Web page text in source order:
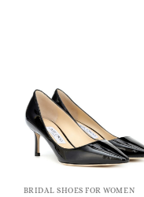
BRIDAL SHOES FOR WOMEN